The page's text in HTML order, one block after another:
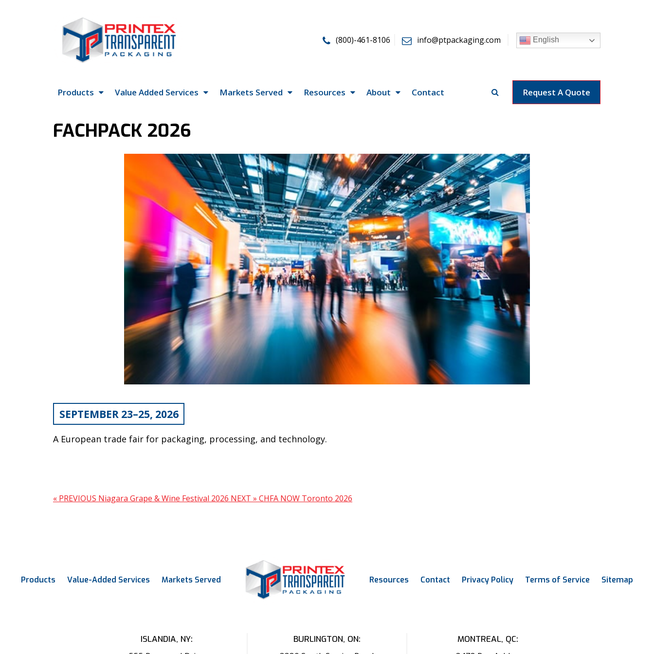
(800)-461-8106 info@ptpackaging.com English
Products Value Added Services Markets Served Resources About Contact Request A Quote
FACHPACK 2026
SEPTEMBER 23–25, 2026
A European trade fair for packaging, processing, and technology.
« PREVIOUS Niagara Grape & Wine Festival 2026 NEXT » CHFA NOW Toronto 2026
Products Value-Added Services Markets Served Resources Contact Privacy Policy Terms of Service Sitemap
ISLANDIA, NY:
BURLINGTON, ON:
MONTREAL, QC: